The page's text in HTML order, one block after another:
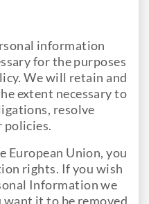
information
for the purposes
We will retain and
extent necessary to
resolve
policies.
European Union, you
rights. If you wish
Information we
want it to be removed